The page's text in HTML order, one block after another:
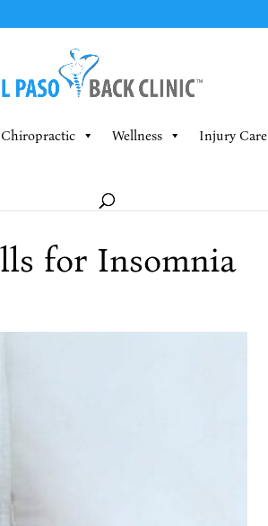
Chiropractic Wellness Injury Care
for Insomnia